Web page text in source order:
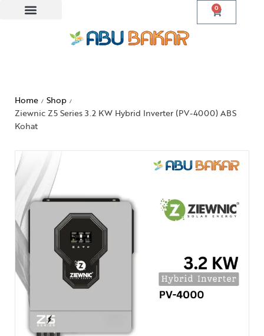
0
Home / Shop /
Ziewnic Z5 Series 3.2 KW Hybrid Inverter (PV-4000) ABS
Kohat